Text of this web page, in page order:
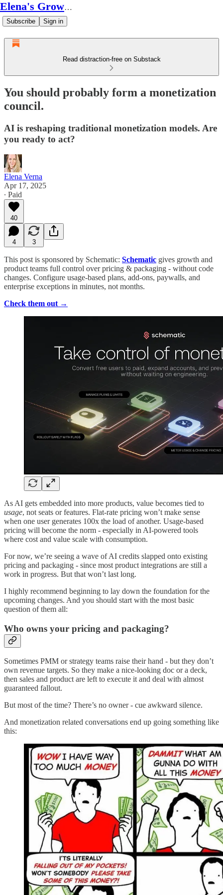
Elena's Growth Scoop
Subscribe Sign in
Read distraction-free on Substack
You should probably form a monetization
council.
AI is reshaping traditional monetization models. Are
you ready to act?
Elena Verna
Apr 17, 2025
∙ Paid
40
4 3
This post is sponsored by Schematic: Schematic gives growth and
product teams full control over pricing & packaging - without code
changes. Configure usage-based plans, add-ons, paywalls, and
enterprise exceptions in minutes, not months.
Check them out →
As AI gets embedded into more products, value becomes tied to
usage, not seats or features. Flat-rate pricing won’t make sense
when one user generates 100x the load of another. Usage-based
pricing will become the norm - especially in AI-powered tools
where cost and value scale with consumption.
For now, we’re seeing a wave of AI credits slapped onto existing
pricing and packaging - since most product integrations are still a
work in progress. But that won’t last long.
I highly recommend beginning to lay down the foundation for the
upcoming changes. And you should start with the most basic
question of them all:
Who owns your pricing and packaging?
Sometimes PMM or strategy teams raise their hand - but they don’t
own revenue targets. So they make a nice-looking doc or a deck,
then sales and product are left to execute it and deal with almost
guaranteed fallout.
But most of the time? There’s no owner - cue awkward silence.
And monetization related conversations end up going something like
this: